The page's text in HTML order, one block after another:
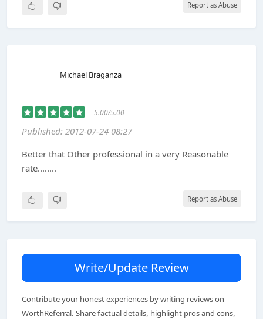
Report as Abuse
Michael Braganza
5.00/5.00
Published: 2012-07-24 08:27
Better that Other professional in a very Reasonable
rate........
Report as Abuse
Write/Update Review
Contribute your honest experiences by writing reviews on
WorthReferral. Share factual details, highlight pros and cons,